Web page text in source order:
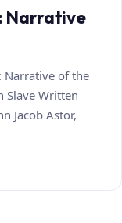
Narrative
Narrative of the
Slave Written
Jacob Astor,